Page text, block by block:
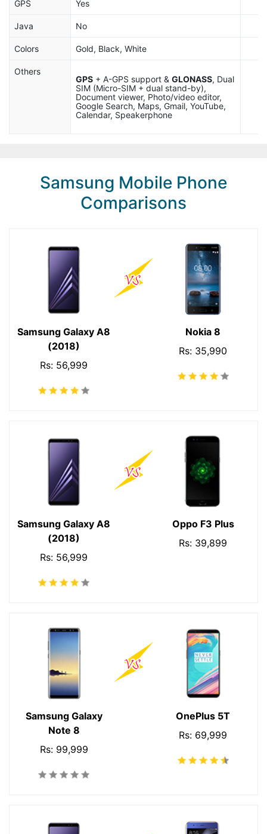
GPS Yes
Java No
Colors Gold, Black, White
Others
GPS + A-GPS support & GLONASS, Dual
SIM (Micro-SIM + dual stand-by),
Document viewer, Photo/video editor,
Google Search, Maps, Gmail, YouTube,
Calendar, Speakerphone
Samsung Mobile Phone
Comparisons
Samsung Galaxy A8
(2018)
Rs: 56,999
Nokia 8
Rs: 35,990
Samsung Galaxy A8
(2018)
Rs: 56,999
Oppo F3 Plus
Rs: 39,899
Samsung Galaxy
Note 8
Rs: 99,999
OnePlus 5T
Rs: 69,999